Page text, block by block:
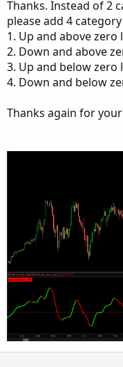
def cond  =
def last_cross
input label =
,
input bubbles =
input
input
#
Thanks. Instead of 2
please add 4
1. Up and above zero
2. Down and above
3. Up and below zero
4. Down and below
Thanks again for